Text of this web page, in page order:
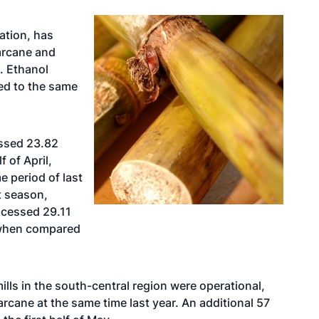
has
and
Ethanol
to the same
23.82
of April,
period of last
season,
29.11
compared
in the south-central region were operational,
at the same time last year. An additional 57